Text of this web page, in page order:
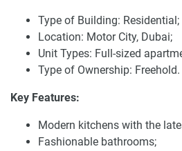
Type of Building: Residential;
Location: Motor City, Dubai;
Unit Types: Full-sized
Type of Ownership: Freehold.
Key Features:
Modern kitchens with the
Fashionable bathrooms;
Facilities and services of
Apartments for sale
The incredibly versatile offerings
tailored to create a higher
landscaped gardens, swimming
fitness facilities. Secure parking